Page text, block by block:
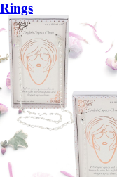
Rings